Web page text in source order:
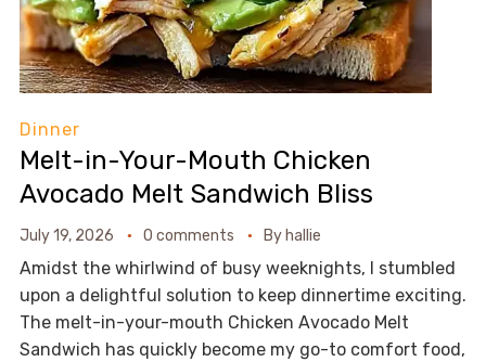
Dinner
Melt-in-Your-Mouth Chicken
Avocado Melt Sandwich Bliss
July 19, 2026 0 comments Byhallie
Amidst the whirlwind of busy weeknights, I stumbled
upon a delightful solution to keep dinnertime exciting.
The melt-in-your-mouth Chicken Avocado Melt
Sandwich has quickly become my go-to comfort food,